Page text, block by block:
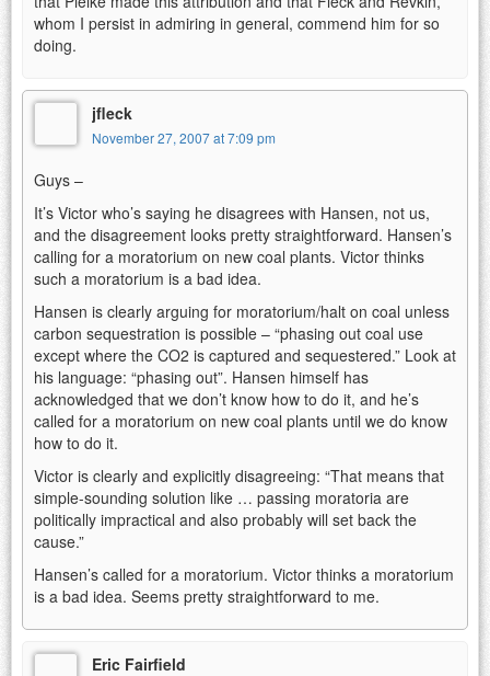
whom I persist in admiring in general, commend him for so
doing.
jfleck
November 27, 2007 at 7:09 pm
Guys –
It’s Victor who’s saying he disagrees with Hansen, not us,
and the disagreement looks pretty straightforward. Hansen’s
calling for a moratorium on new coal plants. Victor thinks
such a moratorium is a bad idea.
Hansen is clearly arguing for moratorium/halt on coal unless
carbon sequestration is possible – “phasing out coal use
except where the CO2 is captured and sequestered.” Look at
his language: “phasing out”. Hansen himself has
acknowledged that we don’t know how to do it, and he’s
called for a moratorium on new coal plants until we do know
how to do it.
Victor is clearly and explicitly disagreeing: “That means that
simple-sounding solution like … passing moratoria are
politically impractical and also probably will set back the
cause.”
Hansen’s called for a moratorium. Victor thinks a moratorium
is a bad idea. Seems pretty straightforward to me.
Eric Fairfield